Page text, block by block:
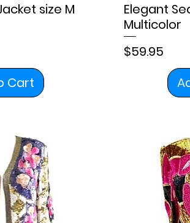
size M
Cart
Elegant
Multicolor
Price
$59.95